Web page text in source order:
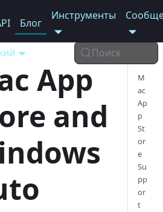
Блог
Инструменты
Поиск
App
and
M
ac
Ap
p
St
or
e
Su
pp
or
t